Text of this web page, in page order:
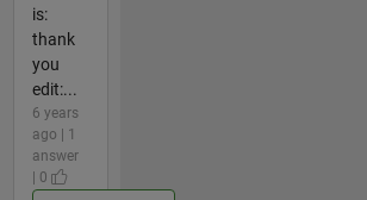
is:
thank
you
edit:...
6 years
ago | 1
answer
| 0